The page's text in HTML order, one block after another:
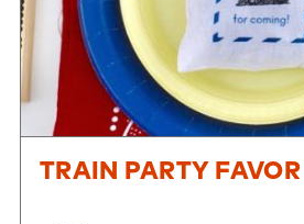
TRAIN PARTY